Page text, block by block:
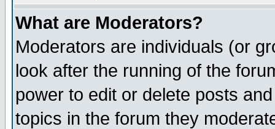
What are Moderators?
Moderators are individuals (or
look after the running of the
power to edit or delete posts
topics in the forum they